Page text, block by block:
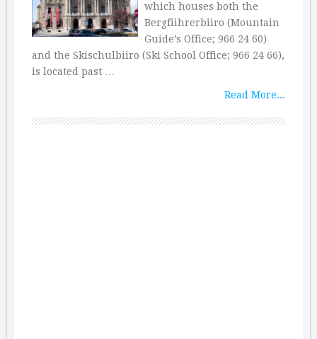
which houses both the
Bergfiihrerbiiro (Mountain
Guide’s Office; 966 24 60)
and the Skischulbiiro (Ski School Office; 966 24 66),
is located past …
Read More...